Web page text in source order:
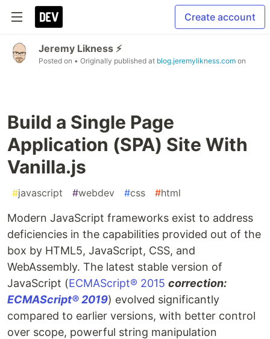
Create account
Jeremy Likness ⚡️
Posted on • Originally published at blog.jeremylikness.com on
Build a Single Page
Application (SPA) Site With
Vanilla.js
#javascript #webdev #css #html
Modern JavaScript frameworks exist to address
deficiencies in the capabilities provided out of the
box by HTML5, JavaScript, CSS, and
WebAssembly. The latest stable version of
JavaScript (ECMAScript® 2015 correction:
ECMAScript® 2019) evolved significantly
compared to earlier versions, with better control
over scope, powerful string manipulation